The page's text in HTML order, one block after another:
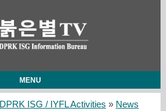
MENU
DPRK ISG / IYFL Activities » News